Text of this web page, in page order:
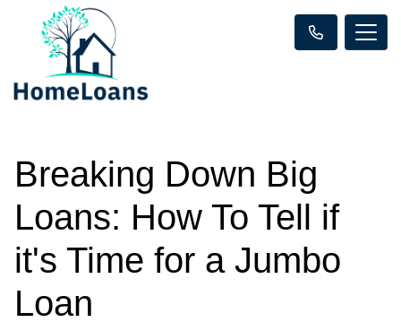
Breaking Down Big
Loans: How To Tell if
it's Time for a Jumbo
Loan